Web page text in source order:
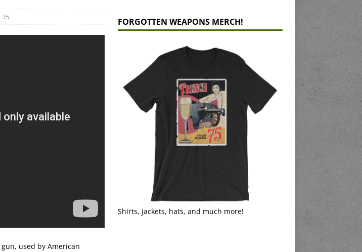
35
used by American
FORGOTTEN WEAPONS MERCH!
Shirts, jackets, hats, and much more!